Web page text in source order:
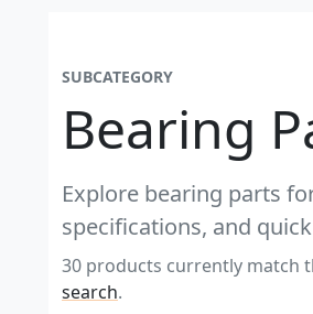
SUBCATEGORY
Bearing
Explore bearing parts
specifications, and
30 products currently match
search.